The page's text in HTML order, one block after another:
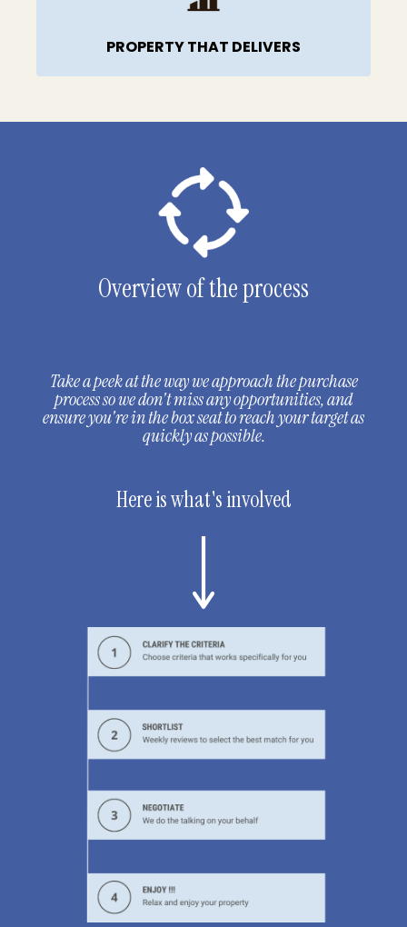
PROPERTY THAT DELIVERS
Overview of the process
Take a peek at the way we approach the purchase
process so we don't miss any opportunities, and
ensure you're in the box seat to reach your target as
quickly as possible.
Here is what's involved